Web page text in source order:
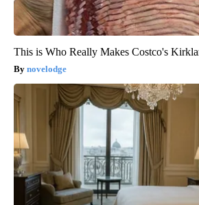
This is Who Really Makes Costco's
novelodge